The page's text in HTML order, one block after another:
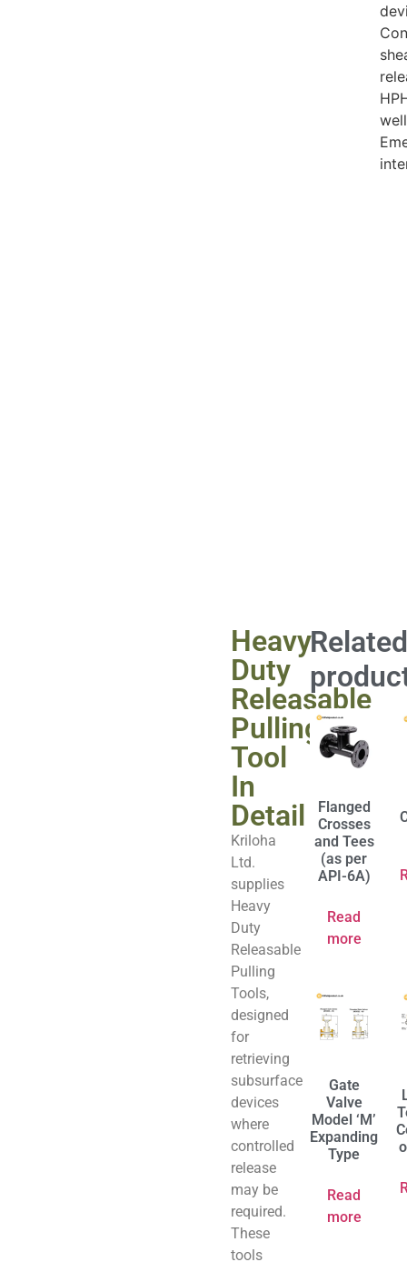
Heavy
Duty
Releasable
Pulling
Tool
In
Detail
Kriloha
Ltd.
supplies
Heavy
Duty
Releasable
Pulling
Tools,
designed
for
retrieving
subsurface
devices
where
controlled
release
may be
required.
These
tools
Related
Flanged
Crosses
and Tees
(as per
API-6A)
Read
more
Gate
Valve
Model ‘M’
Expanding
Type
Read
more